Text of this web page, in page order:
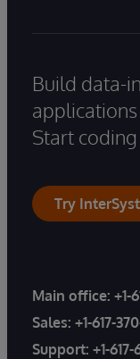
Build data-
applications
Start
Try
Main office: +1-
Sales: +1-617-
Support: +1-